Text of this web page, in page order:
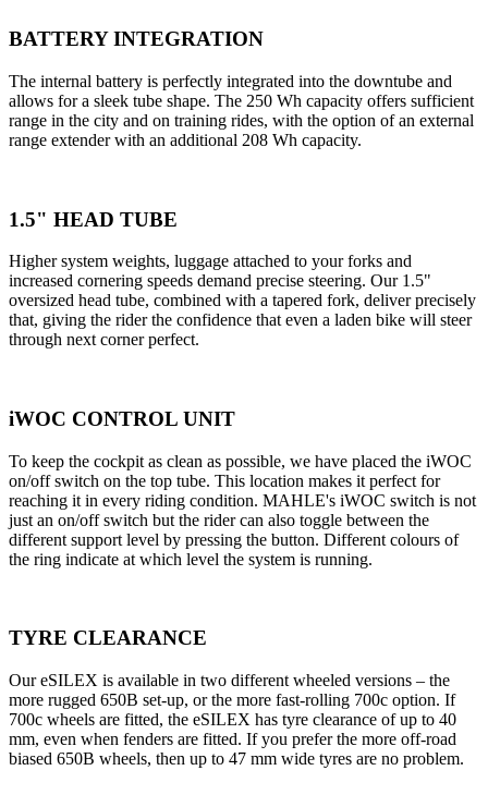
BATTERY INTEGRATION
The internal battery is perfectly integrated into the downtube and
allows for a sleek tube shape. The 250 Wh capacity offers sufficient
range in the city and on training rides, with the option of an external
range extender with an additional 208 Wh capacity.
1.5" HEAD TUBE
Higher system weights, luggage attached to your forks and
increased cornering speeds demand precise steering. Our 1.5"
oversized head tube, combined with a tapered fork, deliver precisely
that, giving the rider the confidence that even a laden bike will steer
through next corner perfect.
iWOC CONTROL UNIT
To keep the cockpit as clean as possible, we have placed the iWOC
on/off switch on the top tube. This location makes it perfect for
reaching it in every riding condition. MAHLE's iWOC switch is not
just an on/off switch but the rider can also toggle between the
different support level by pressing the button. Different colours of
the ring indicate at which level the system is running.
TYRE CLEARANCE
Our eSILEX is available in two different wheeled versions – the
more rugged 650B set-up, or the more fast-rolling 700c option. If
700c wheels are fitted, the eSILEX has tyre clearance of up to 40
mm, even when fenders are fitted. If you prefer the more off-road
biased 650B wheels, then up to 47 mm wide tyres are no problem.